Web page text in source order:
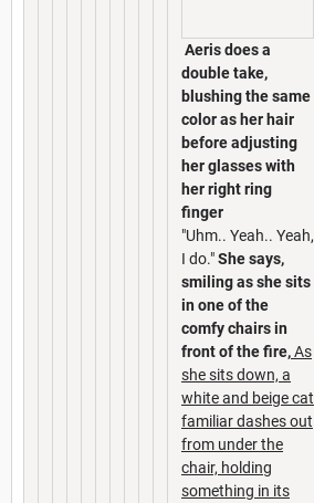
Aeris does a
double take,
blushing the same
color as her hair
before adjusting
her glasses with
her right ring
finger
"Uhm.. Yeah.. Yeah,
I do."She says,
smiling as she sits
in one of the
comfy chairs in
front of the fire,As
she sits down, a
white and beige cat
familiar dashes out
from under the
chair, holding
something in its